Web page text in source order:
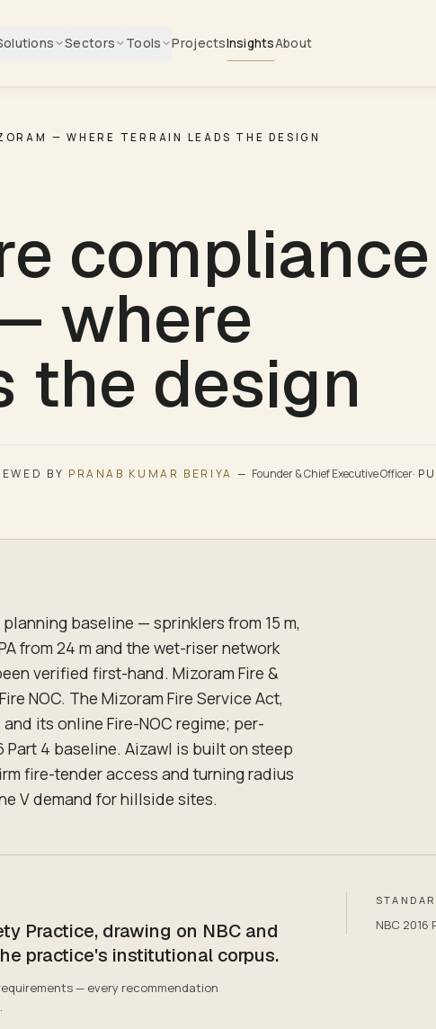
Sectors Tools ProjectsInsightsAbout
— WHERE TERRAIN LEADS THE DESIGN
compliance
where
the design
BY PRANAB KUMAR BERIYA — Founder & Chief Executive Officer·
baseline — sprinklers from 15 m,
from 24 m and the wet-riser network
verified first-hand. Mizoram Fire &
NOC. The Mizoram Fire Service Act,
its online Fire-NOC regime; per-
Part 4 baseline. Aizawl is built on steep
fire-tender access and turning radius
V demand for hillside sites.
Practice, drawing on NBC and
practice's institutional corpus.
— every recommendation
NBC 2016